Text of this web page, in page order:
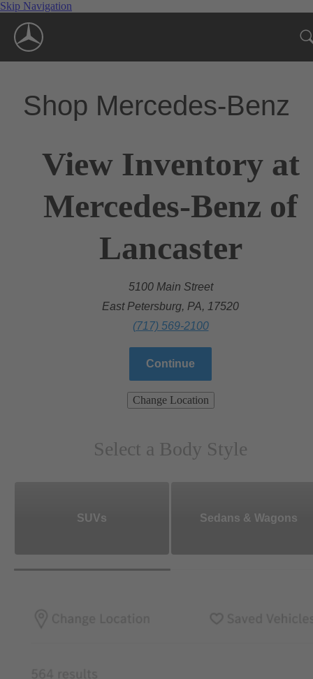
Skip Navigation
Shop Mercedes-Benz
View Inventory at
Mercedes-Benz of
Lancaster
5100 Main Street
East Petersburg, PA, 17520
(717) 569-2100
Continue
Change Location
Select a Body Style
SUVs Sedans & Wagons